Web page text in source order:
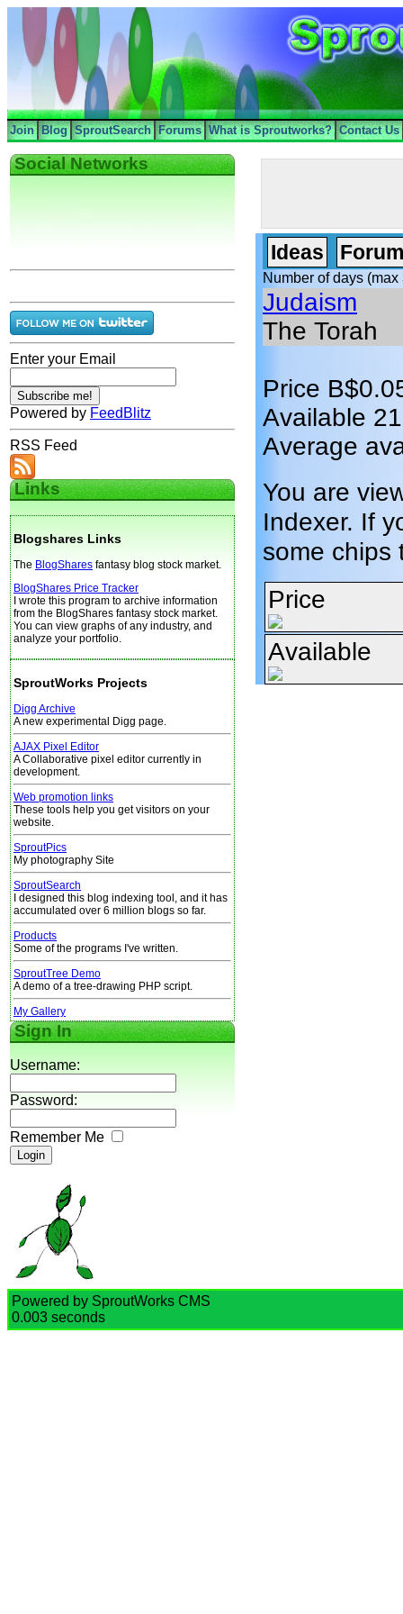
Join Blog SproutSearch Forums What is Sproutworks? Contact Us
Social Networks
Enter your Email
Powered by FeedBlitz
RSS Feed
Links
Blogshares Links
The BlogShares fantasy blog stock market.
BlogShares Price Tracker
I wrote this program to archive information
from the BlogShares fantasy stock market.
You can view graphs of any industry, and
analyze your portfolio.
SproutWorks Projects
Digg Archive
A new experimental Digg page.
AJAX Pixel Editor
A Collaborative pixel editor currently in
development.
Web promotion links
These tools help you get visitors on your
website.
SproutPics
My photography Site
SproutSearch
I designed this blog indexing tool, and it has
accumulated over 6 million blogs so far.
Products
Some of the programs I've written.
SproutTree Demo
A demo of a tree-drawing PHP script.
My Gallery
Sign In
Username:
Password:
Remember Me
Ideas
Number of days (max
Judaism
The Torah
Price
Available
Average
You are
Indexer. If
some
Price
Available
Powered by SproutWorks CMS
0.003 seconds